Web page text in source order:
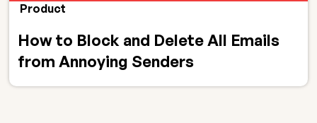
Product
How to Block and Delete All Emails
from Annoying Senders